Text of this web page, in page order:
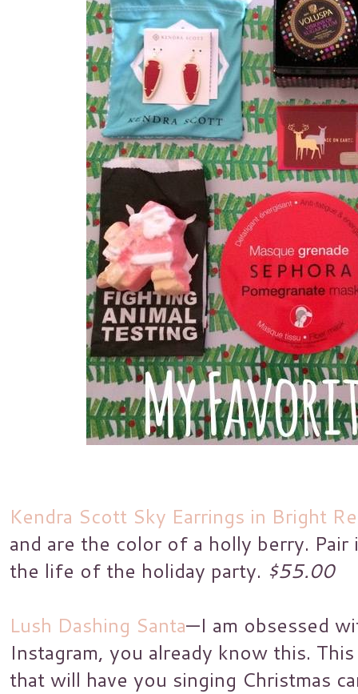
Kendra Scott Sky Earrings in Bright
and are the color of a holly berry.
the life of the holiday party. $55.00
Lush Dashing Santa—I am obsessed
Instagram, you already know this.
that will have you singing Christmas